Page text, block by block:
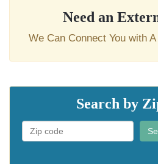
Need an
We Can Connect You with
Search by